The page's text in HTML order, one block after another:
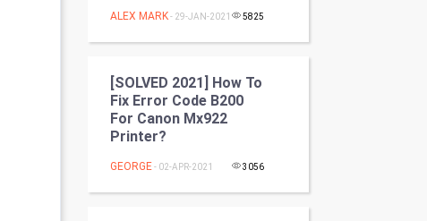
SMO
PPC
Video Marketing
ALEX MARK - 29-JAN-2021 5825
[SOLVED 2021] How To
Fix Error Code B200
For Canon Mx922
Printer?
GEORGE - 02-APR-2021 3056